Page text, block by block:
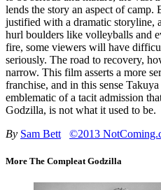
lends the story an aspect of camp.
justified with a dramatic storyline,
hurl boulders like volleyballs and
fire, some viewers will have
seriously. The road to recovery,
narrow. This film asserts a more
franchise, and in this sense
emblematic of a tacit admission
Godzilla, is not what it used to be.
By Sam Bett ©2013
More The Compleat Godzilla